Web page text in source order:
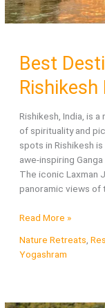
Best
Rishikesh
Rishikesh, India, is
of spirituality and
spots in Rishikesh
awe-inspiring
The iconic Laxman
panoramic views of
Best
to
Visit
India
Read More »
Nature Retreats
Yogashram